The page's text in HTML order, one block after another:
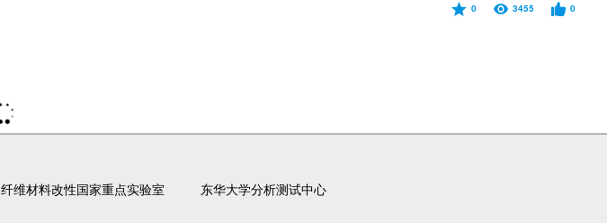
0 3455 0
纤维材料改性国家重点实验室 东华大学分析测试中心